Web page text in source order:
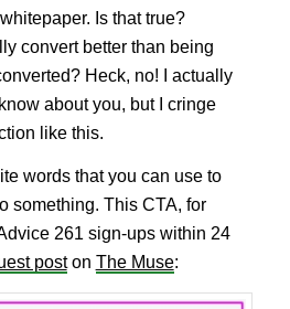
whitepaper. Is that true?
convert better than being
Heck, no! I actually
about you, but I cringe
like this.
words that you can use to
something. This CTA, for
261 sign-ups within 24
poston The Muse: